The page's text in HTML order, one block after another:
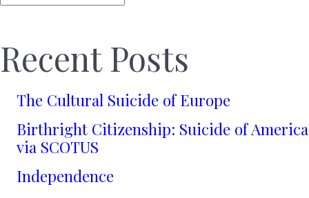
Recent Posts
The Cultural Suicide of Europe
Birthright Citizenship: Suicide of America
via SCOTUS
Independence